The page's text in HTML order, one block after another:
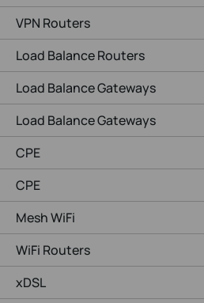
VPN Routers
Load Balance Routers
Load Balance Gateways
Load Balance Gateways
CPE
CPE
Mesh WiFi
WiFi Routers
xDSL